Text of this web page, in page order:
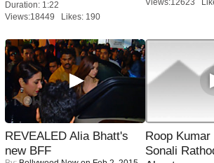
Duration: 1:22
Views:18449 Likes: 190
REVEALED Alia Bhatt's
new BFF
Roop
Sonali